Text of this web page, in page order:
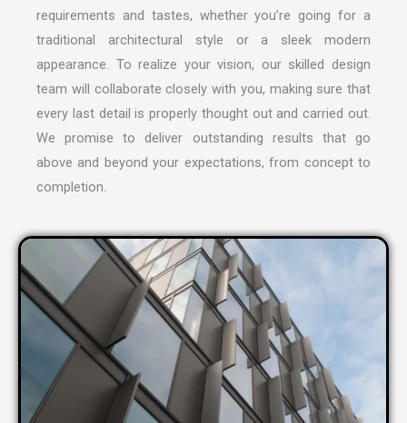
requirements and tastes, whether you’re going for a
traditional architectural style or a sleek modern
appearance. To realize your vision, our skilled design
team will collaborate closely with you, making sure that
every last detail is properly thought out and carried out.
We promise to deliver outstanding results that go
above and beyond your expectations, from concept to
completion.